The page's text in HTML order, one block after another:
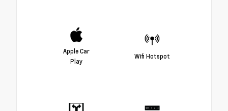
Apple Car
Play
Wifi Hotspot